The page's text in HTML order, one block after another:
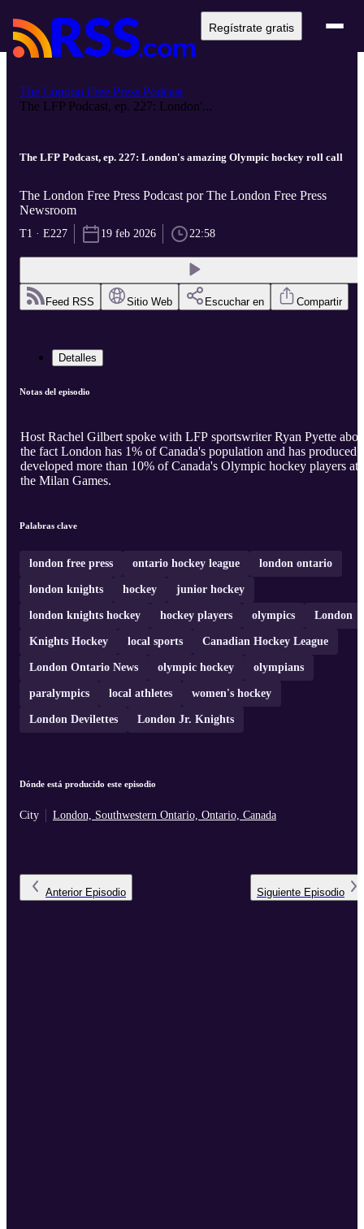
Regístrate gratis
The London Free Press Podcast
The LFP Podcast, ep. 227: London'...
The LFP Podcast, ep. 227: London's amazing Olympic hockey roll call
The London Free Press Podcast por The London Free Press
Newsroom
T1 · E227 19 feb 2026 22:58
Feed RSS Sitio Web Escuchar en Compartir
Detalles
Notas del episodio
Host Rachel Gilbert spoke with LFP sportswriter Ryan Pyette
the fact London has 1% of Canada's population and has produced
developed more than 10% of Canada's Olympic hockey players at
the Milan Games.
Palabras clave
london free press ontario hockey league london ontario
london knights hockey junior hockey
london knights hockey hockey players olympics London
Knights Hockey local sports Canadian Hockey League
London Ontario News olympic hockey olympians
paralympics local athletes women's hockey
London Devilettes London Jr. Knights
Dónde está producido este episodio
City London, Southwestern Ontario, Ontario, Canada
Anterior Episodio Siguiente Episodio